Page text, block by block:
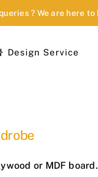
? We are here
Design Service
or MDF board.